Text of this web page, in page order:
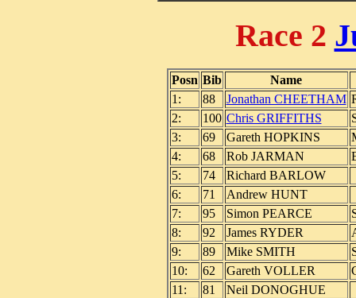
Race 2
Posn Bib
Name
1:
88 Jonathan CHEETHAM
2:
100 Chris GRIFFITHS
3:
69 Gareth HOPKINS
4:
68 Rob JARMAN
5:
74
Richard BARLOW
6:
71
Andrew HUNT
7:
95 Simon PEARCE
8:
92 James RYDER
9:
89 Mike SMITH
10:
62 Gareth VOLLER
11:
81
Neil DONOGHUE